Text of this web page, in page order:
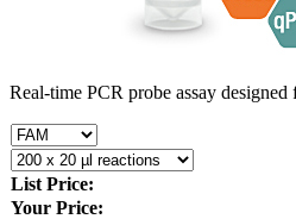
Real-time PCR probe assay
List Price:
Your Price: